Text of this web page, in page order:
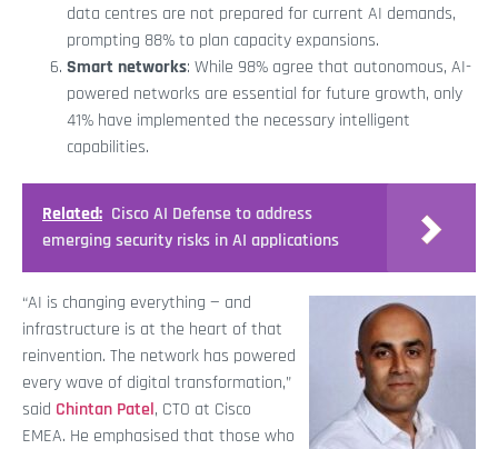
data centres are not prepared for current AI demands,
prompting 88% to plan capacity expansions.
Smart networks: While 98% agree that autonomous, AI-
powered networks are essential for future growth, only
41% have implemented the necessary intelligent
capabilities.
Related: Cisco AI Defense to address
emerging security risks in AI applications
“AI is changing everything — and
infrastructure is at the heart of that
reinvention. The network has powered
every wave of digital transformation,”
said Chintan Patel, CTO at Cisco
EMEA. He emphasised that those who